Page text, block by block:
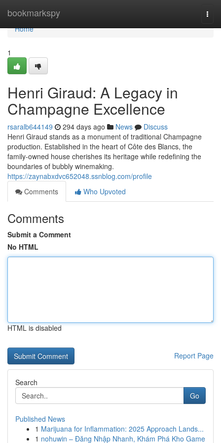
bookmarkspy
Home
Home
1
Henri Giraud: A Legacy in
Champagne Excellence
rsaralb644149 294 days ago News
Discuss
Henri Giraud stands as a monument of traditional Champagne
production. Established in the heart of Côte des Blancs, the
family-owned house cherishes its heritage while redefining the
boundaries of bubbly winemaking.
https://zaynabxdvc652048.ssnblog.com/profile
Comments
Who Upvoted
Comments
Submit a Comment
No HTML
HTML is disabled
Report Page
Search
Go
Published News
1 Marijuana for Inflammation: 2025 Approach Lands...
1 nohuwin – Đăng Nhập Nhanh, Khám Phá Kho Game